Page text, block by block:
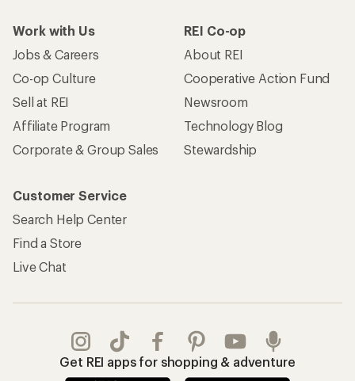
Work with Us
Jobs & Careers
Co-op Culture
Sell at REI
Affiliate Program
Corporate & Group Sales
REI Co-op
About REI
Cooperative Action Fund
Newsroom
Technology Blog
Stewardship
Customer Service
Search Help Center
Find a Store
Live Chat
Get REI apps for shopping & adventure